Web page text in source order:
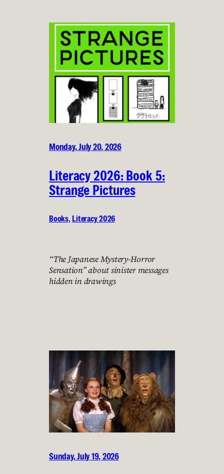
Monday, July 20, 2026
Literacy 2026: Book 5:
Strange Pictures
Books, Literacy 2026
“The Japanese Mystery-Horror
Sensation” about sinister messages
hidden in drawings
Sunday, July 19, 2026